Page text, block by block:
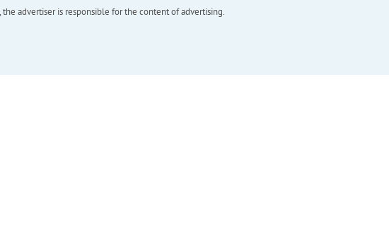
advertiser is responsible for the content of advertising.